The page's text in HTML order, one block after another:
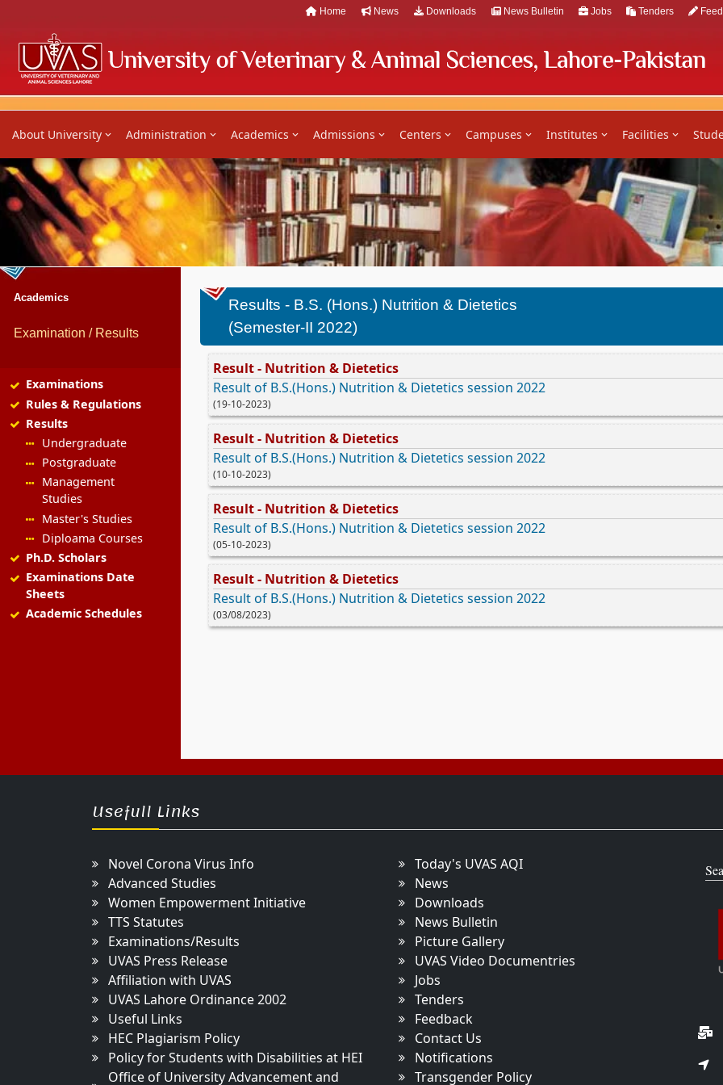
Home News Downloads News Bulletin Jobs Tenders
About University Administration Academics Admissions Centers Campuses Institutes Facilities
Academics
Examination / Results
Examinations
Rules & Regulations
Results
Undergraduate
Postgraduate
Management
Studies
Master's Studies
Diploama Courses
Ph.D. Scholars
Examinations Date
Sheets
Academic Schedules
Results - B.S. (Hons.) Nutrition & Dietetics
(Semester-II 2022)
Result - Nutrition & Dietetics
Result of B.S.(Hons.) Nutrition & Dietetics session 2022
(19-10-2023)
Result - Nutrition & Dietetics
Result of B.S.(Hons.) Nutrition & Dietetics session 2022
(10-10-2023)
Result - Nutrition & Dietetics
Result of B.S.(Hons.) Nutrition & Dietetics session 2022
(05-10-2023)
Result - Nutrition & Dietetics
Result of B.S.(Hons.) Nutrition & Dietetics session 2022
(03/08/2023)
Usefull Links
Novel Corona Virus Info
Advanced Studies
Women Empowerment Initiative
TTS Statutes
Examinations/Results
UVAS Press Release
Affiliation with UVAS
UVAS Lahore Ordinance 2002
Useful Links
HEC Plagiarism Policy
Policy for Students with Disabilities at HEI
Office of University Advancement and
Today's UVAS AQI
News
Downloads
News Bulletin
Picture Gallery
UVAS Video Documentries
Jobs
Tenders
Feedback
Contact Us
Notifications
Transgender Policy